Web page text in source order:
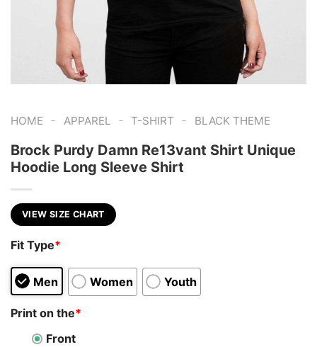
HOME - APPAREL - T-SHIRT - BLACK THEME
Brock Purdy Damn Re13vant Shirt Unique
Hoodie Long Sleeve Shirt
VIEW SIZE CHART
Fit Type*
Men Women Youth
Print on the*
Front